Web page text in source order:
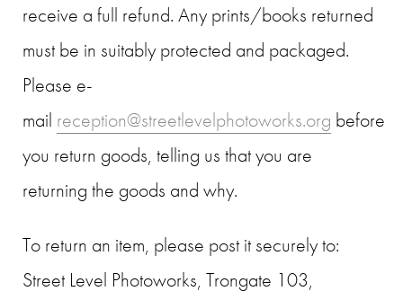
receive a full refund. Any prints/books returned
must be in suitably protected and packaged.
Please e-
mail reception@streetlevelphotoworks.org before
you return goods, telling us that you are
returning the goods and why.
To return an item, please post it securely to:
Street Level Photoworks, Trongate 103,